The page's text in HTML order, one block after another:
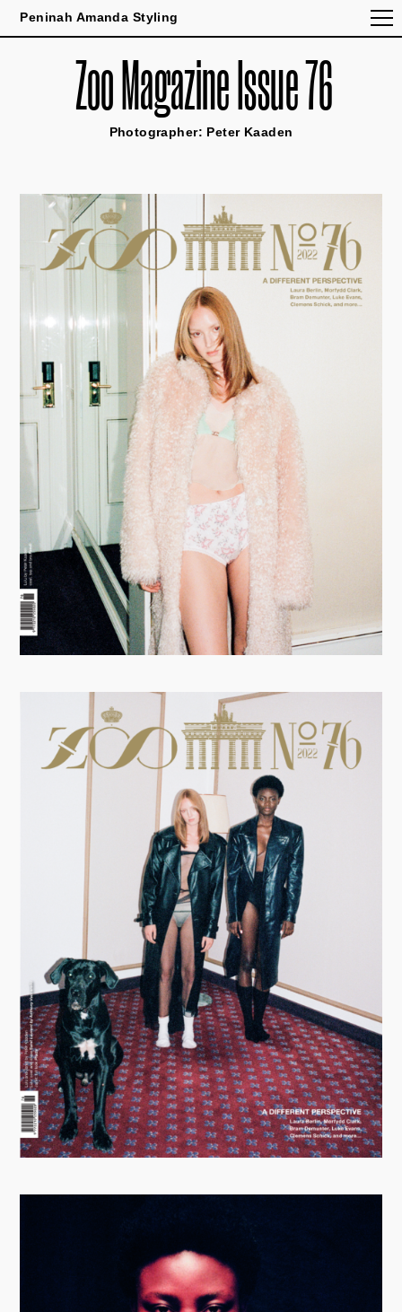
Peninah Amanda Styling
Zoo Magazine Issue 76
Photographer: Peter Kaaden